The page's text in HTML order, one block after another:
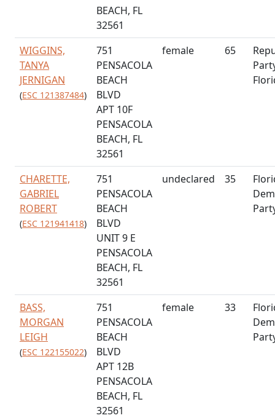
BEACH, FL
32561
WIGGINS,
TANYA
JERNIGAN
(ESC 121387484)
751
PENSACOLA
BEACH
BLVD
APT 10F
PENSACOLA
BEACH, FL
32561
female 65
CHARETTE,
GABRIEL
ROBERT
(ESC 121941418)
751
PENSACOLA
BEACH
BLVD
UNIT 9 E
PENSACOLA
BEACH, FL
32561
undeclared 35
BASS,
MORGAN
LEIGH
(ESC 122155022)
751
PENSACOLA
BEACH
BLVD
APT 12B
PENSACOLA
BEACH, FL
32561
female 33